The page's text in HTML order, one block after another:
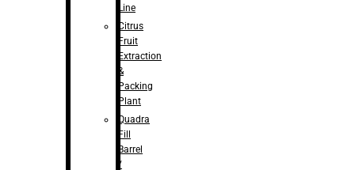
Line
Citrus
Fruit
Extraction
&
Packing
Plant
Quadra
Fill
Barrel
/